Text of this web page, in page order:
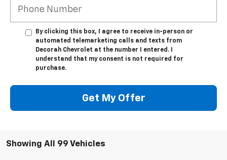
By clicking this box, I agree to receive in-person or
automated telemarketing calls and texts from
Decorah Chevrolet at the number I entered. I
understand that my consent is not required for
purchase.
Get My Offer
Showing All 99 Vehicles